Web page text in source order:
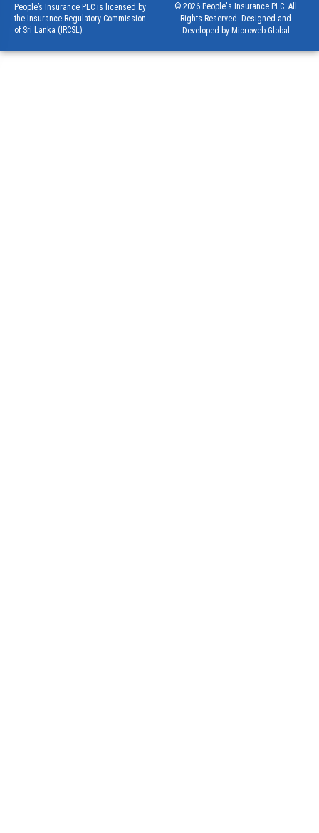
People’s Insurance PLC is licensed by
the Insurance Regulatory Commission
of Sri Lanka (IRCSL)
© 2026 People's Insurance PLC. All
Rights Reserved. Designed and
Developed by Microweb Global